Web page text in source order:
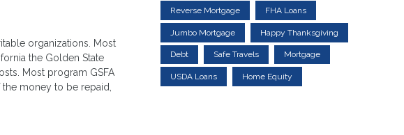
organizations. Most
the Golden State
Most program GSFA
money to be repaid,
Reverse Mortgage FHA Loans
Jumbo Mortgage Happy Thanksgiving
Debt Safe Travels Mortgage
USDA Loans Home Equity